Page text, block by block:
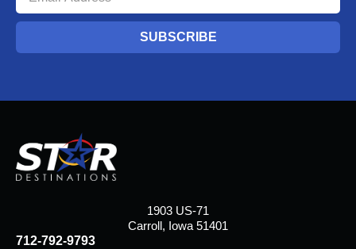
SUBSCRIBE
1903 US-71
Carroll, Iowa 51401
712-792-9793